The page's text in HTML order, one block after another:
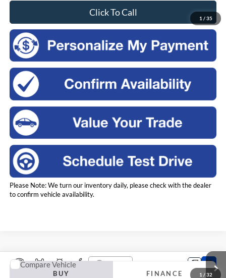
1 / 35
Click To Call
Please Note: We turn our inventory daily, please check with the dealer
to confirm vehicle availability.
2023Ford F-150XL
BUY FINANCE
Compare Vehicle